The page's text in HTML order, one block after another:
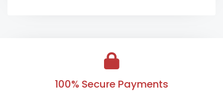
100% Secure Payments